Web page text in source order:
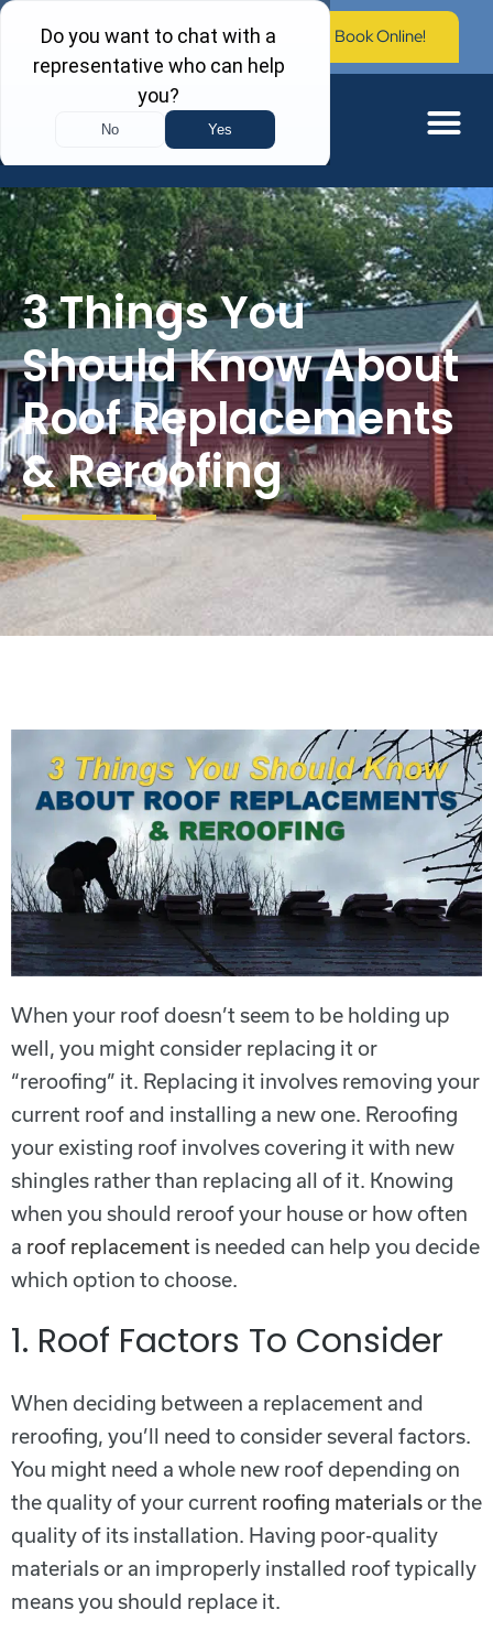
Call Now: (603) 673-0006 Book Online!
3 Things You
Should Know About
Roof Replacements
& Reroofing
When your roof doesn’t seem to be holding up
well, you might consider replacing it or
“reroofing” it. Replacing it involves removing your
current roof and installing a new one. Reroofing
your existing roof involves covering it with new
shingles rather than replacing all of it. Knowing
when you should reroof your house or how often
a roof replacement is needed can help you decide
which option to choose.
1. Roof Factors To Consider
When deciding between a replacement and
reroofing, you’ll need to consider several factors.
You might need a whole new roof depending on
the quality of your current roofing materialsor the
quality of its installation. Having poor-quality
materials or an improperly installed roof typically
means you should replace it.